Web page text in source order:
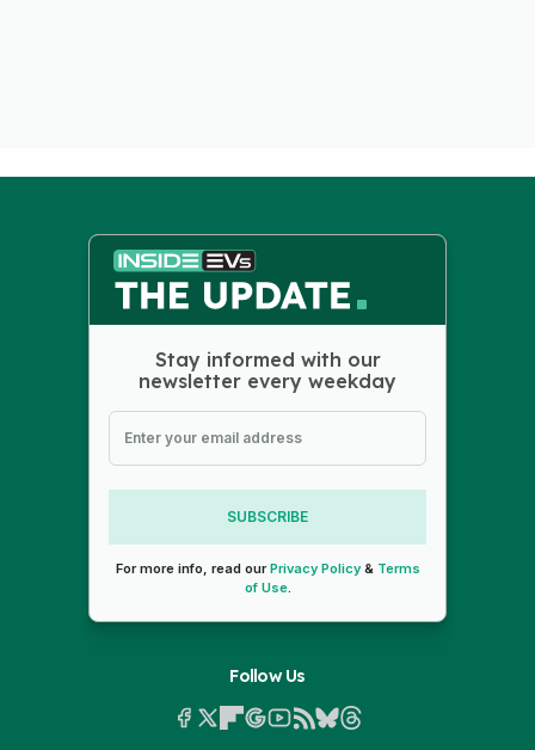
Stay informed with our
newsletter every weekday
SUBSCRIBE
For more info, read ourPrivacy Policy& Terms
of Use.
Follow Us